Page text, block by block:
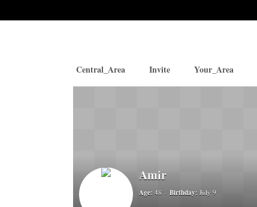
Central_Area Invite Your_Area
Amir
Age: 48 Birthday: July 9